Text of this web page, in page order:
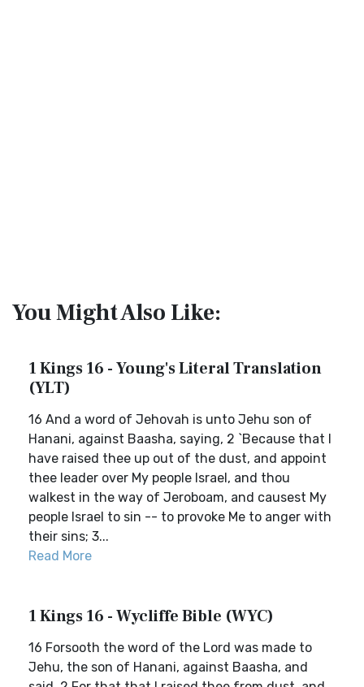
You Might Also Like:
1 Kings 16 - Young's Literal Translation
(YLT)
16 And a word of Jehovah is unto Jehu son of
Hanani, against Baasha, saying, 2 `Because that I
have raised thee up out of the dust, and appoint
thee leader over My people Israel, and thou
walkest in the way of Jeroboam, and causest My
people Israel to sin -- to provoke Me to anger with
their sins; 3...
Read More
1 Kings 16 - Wycliffe Bible (WYC)
16 Forsooth the word of the Lord was made to
Jehu, the son of Hanani, against Baasha, and